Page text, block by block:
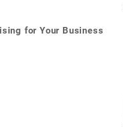
for Your Business